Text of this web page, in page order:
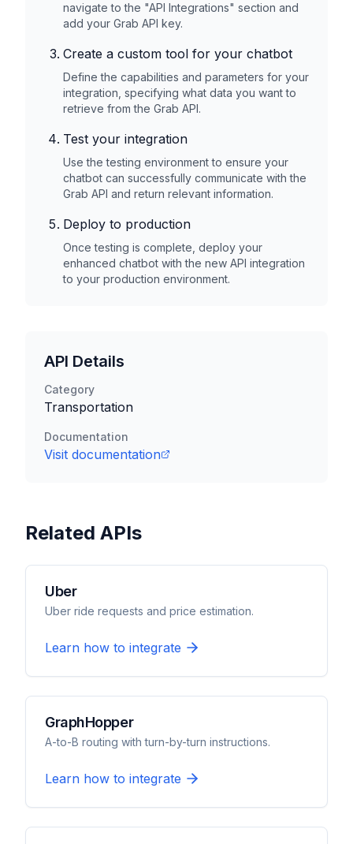
navigate to the "API Integrations" section and
add your Grab API key.
Create a custom tool for your chatbot
Define the capabilities and parameters for your
integration, specifying what data you want to
retrieve from the Grab API.
Test your integration
Use the testing environment to ensure your
chatbot can successfully communicate with the
Grab API and return relevant information.
Deploy to production
Once testing is complete, deploy your
enhanced chatbot with the new API integration
to your production environment.
API Details
Category
Transportation
Documentation
Visit documentation
Related APIs
Uber
Uber ride requests and price estimation.
Learn how to integrate
GraphHopper
A-to-B routing with turn-by-turn instructions.
Learn how to integrate